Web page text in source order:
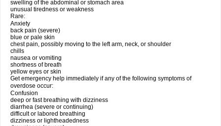
swelling of the abdominal or stomach area
unusual tiredness or weakness
Rare:
Anxiety
back pain (severe)
blue or pale skin
chest pain, possibly moving to the left arm, neck, or shoulder
chills
nausea or vomiting
shortness of breath
yellow eyes or skin
Get emergency help immediately if any of the following symptoms of
overdose occur:
Confusion
deep or fast breathing with dizziness
diarrhea (severe or continuing)
difficult or labored breathing
dizziness or lightheadedness